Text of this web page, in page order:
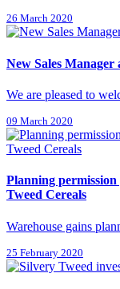
26 March 2020
New Sales Manager
We are pleased to
09 March 2020
Planning
Tweed Cereals
Warehouse gains
25 February 2020